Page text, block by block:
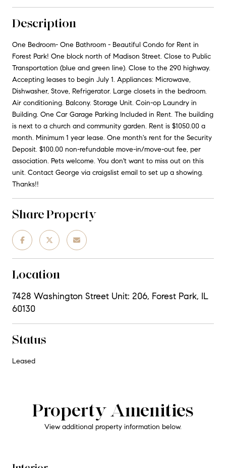
Description
One Bedroom- One Bathroom - Beautiful Condo for Rent in
Forest Park! One block north of Madison Street. Close to Public
Transportation (blue and green line). Close to the 290 highway.
Accepting leases to begin July 1. Appliances: Microwave,
Dishwasher, Stove, Refrigerator. Large closets in the bedroom.
Air conditioning. Balcony. Storage Unit. Coin-op Laundry in
Building. One Car Garage Parking Included in Rent. The building
is next to a church and community garden. Rent is $1050.00 a
month. Minimum 1 year lease. One month's rent for the Security
Deposit. $100.00 non-refundable move-in/move-out fee, per
association. Pets welcome. You don't want to miss out on this
unit. Contact George via craigslist email to set up a showing.
Thanks!!
Share Property
Location
7428 Washington Street Unit: 206, Forest Park, IL
60130
Status
Leased
Property Amenities
View additional property information below.